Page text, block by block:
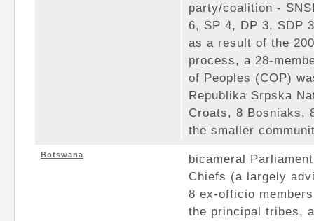
party/coalition -
6, SP 4, DP 3, SDP
as a result of the
process, a 28-
of Peoples (COP)
Republika Srpska
Croats, 8 Bosniaks,
the smaller
Botswana
bicameral
Chiefs (a largely
8 ex-officio
the principal tribes,